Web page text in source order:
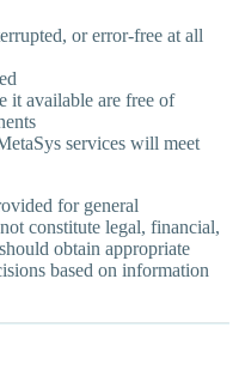
or error-free at all
it available are free of
services will meet
for general
constitute legal, financial,
obtain appropriate
based on information